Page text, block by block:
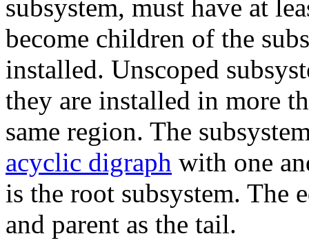
subsystem, must have at
become children of the
installed. Unscoped
they are installed in more
same region. The
acyclic digraph with one
is the root subsystem. The
and parent as the tail.